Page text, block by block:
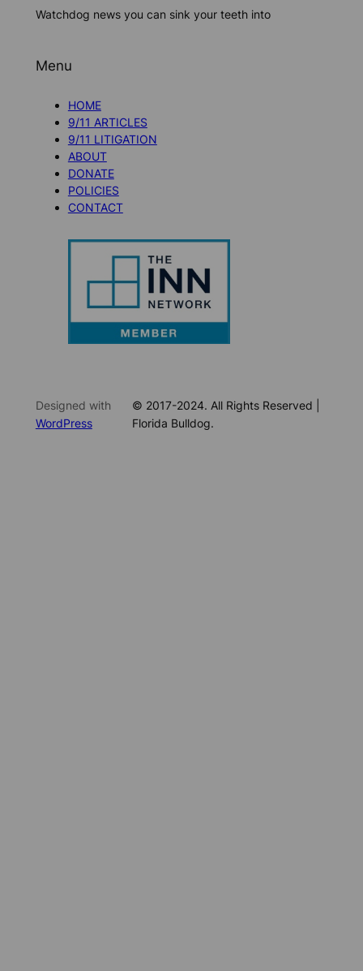
Watchdog news you can sink your teeth into
Menu
HOME
9/11 ARTICLES
9/11 LITIGATION
ABOUT
DONATE
POLICIES
CONTACT
Designed with
WordPress
© 2017-2024. All Rights Reserved |
Florida Bulldog.